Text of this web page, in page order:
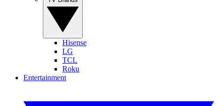
Hisense
LG
TCL
Roku
Entertainment